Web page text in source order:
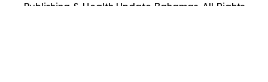
Publishing & Health Update Bahamas. All Rights